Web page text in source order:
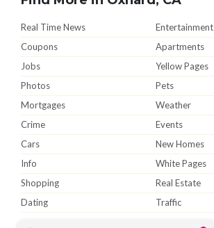
Real Time News
Entertainment
Coupons
Apartments
Jobs
Yellow Pages
Photos
Pets
Mortgages
Weather
Crime
Events
Cars
New Homes
Info
White Pages
Shopping
Real Estate
Dating
Traffic